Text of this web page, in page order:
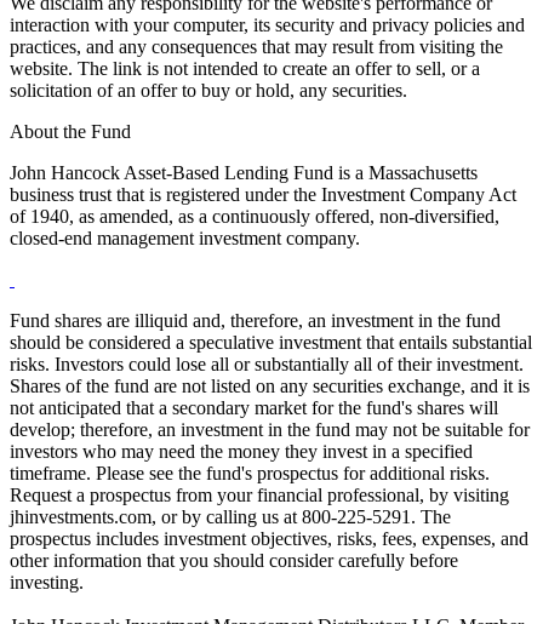
interaction with your computer, its security and privacy policies and
practices, and any consequences that may result from visiting the
website. The link is not intended to create an offer to sell, or a
solicitation of an offer to buy or hold, any securities.
About the Fund
John Hancock Asset-Based Lending Fund is a Massachusetts
business trust that is registered under the Investment Company Act
of 1940, as amended, as a continuously offered, non-diversified,
closed-end management investment company.
Fund shares are illiquid and, therefore, an investment in the fund
should be considered a speculative investment that entails substantial
risks. Investors could lose all or substantially all of their investment.
Shares of the fund are not listed on any securities exchange, and it is
not anticipated that a secondary market for the fund's shares will
develop; therefore, an investment in the fund may not be suitable for
investors who may need the money they invest in a specified
timeframe. Please see the fund's prospectus for additional risks.
Request a prospectus from your financial professional, by visiting
jhinvestments.com, or by calling us at 800-225-5291. The
prospectus includes investment objectives, risks, fees, expenses, and
other information that you should consider carefully before
investing.